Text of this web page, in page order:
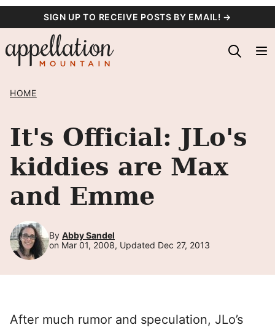
content
SIGN UP TO RECEIVE POSTS BY EMAIL! →
HOME
It's Official: JLo's
kiddies are Max
and Emme
By Abby Sandel
on Mar 01, 2008, Updated Dec 27, 2013
After much rumor and speculation, JLo’s